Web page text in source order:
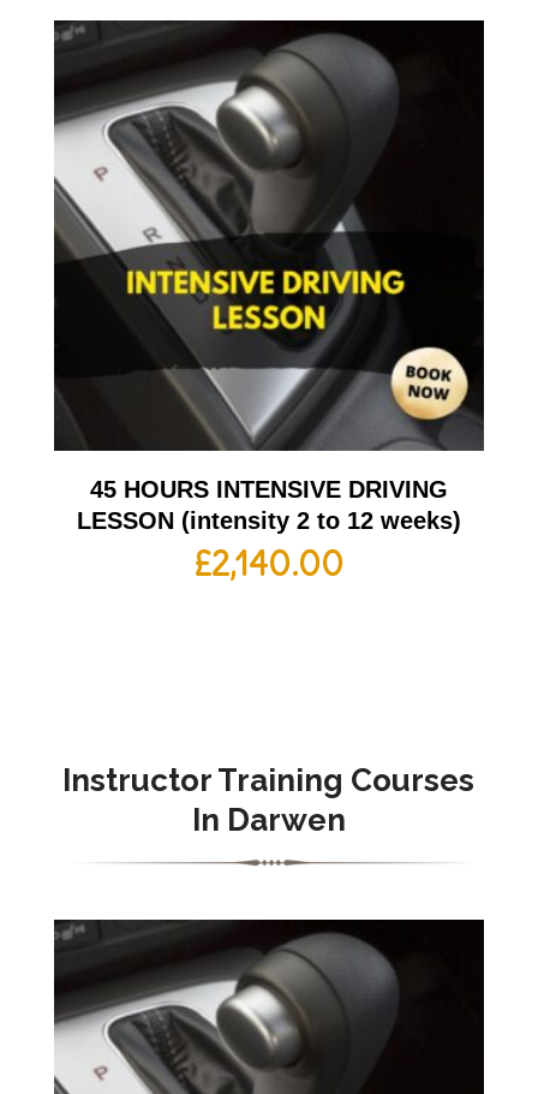
45 HOURS INTENSIVE DRIVING
LESSON (intensity 2 to 12 weeks)
£2,140.00
Instructor Training Courses
In Darwen